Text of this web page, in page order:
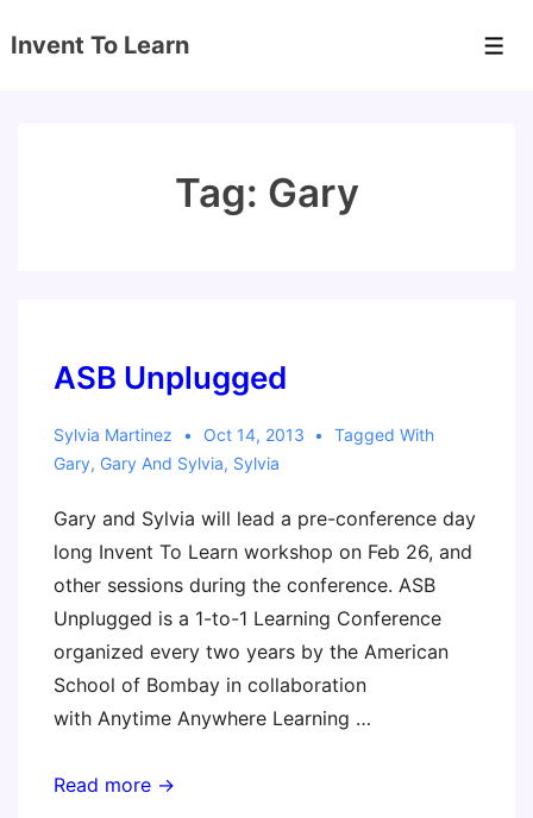
Skip
Invent To Learn
Tag: Gary
ASB Unplugged
Sylvia Martinez Oct 14, 2013
Tagged With
Gary, Gary And Sylvia, Sylvia
Gary and Sylvia will lead a pre-conference day
long Invent To Learn workshop on Feb 26, and
other sessions during the conference. ASB
Unplugged is a 1-to-1 Learning Conference
organized every two years by the American
School of Bombay in collaboration
with Anytime Anywhere Learning …
ASB
Read more →